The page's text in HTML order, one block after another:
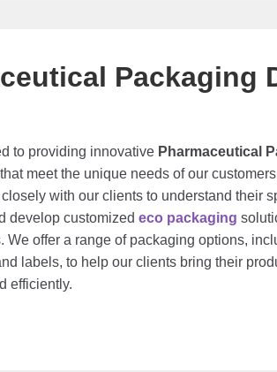
Packaging
to providing innovative Pharmaceutical
meet the unique needs of our
with our clients to understand their
develop customizedeco packaging
We offer a range of packaging options,
labels, to help our clients bring their
efficiently.